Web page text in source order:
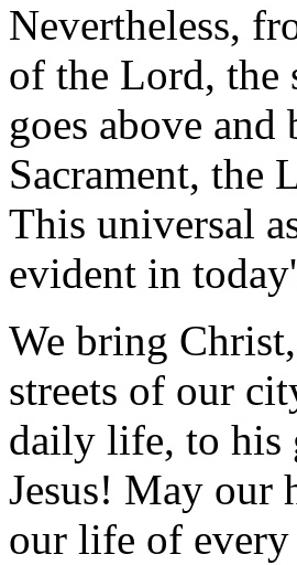
Nevertheless,
of the Lord, the
goes above
Sacrament, the
This universal
evident in
We bring
streets of our
daily life, to his
Jesus! May our
our life of every